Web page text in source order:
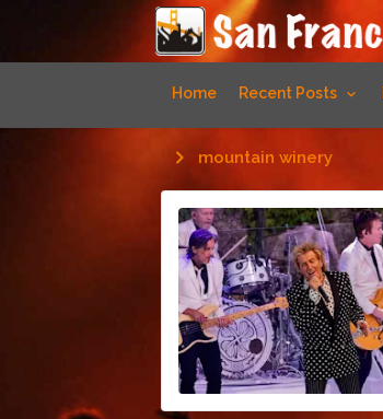
Home Recent Posts
mountain winery